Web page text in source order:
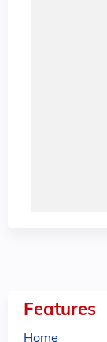
Features
Home